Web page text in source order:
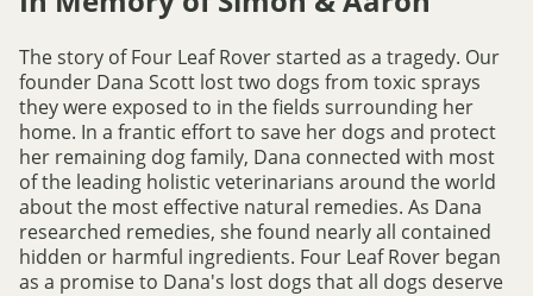
The story of Four Leaf Rover started as a tragedy. Our
founder Dana Scott lost two dogs from toxic sprays
they were exposed to in the fields surrounding her
home. In a frantic effort to save her dogs and protect
her remaining dog family, Dana connected with most
of the leading holistic veterinarians around the world
about the most effective natural remedies. As Dana
researched remedies, she found nearly all contained
hidden or harmful ingredients. Four Leaf Rover began
as a promise to Dana's lost dogs that all dogs deserve